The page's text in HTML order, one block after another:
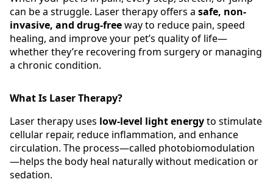
can be a struggle. Laser therapy offers a safe, non-
invasive, and drug-freeway to reduce pain, speed
healing, and improve your pet’s quality of life—
whether they’re recovering from surgery or managing
a chronic condition.
What Is Laser Therapy?
Laser therapy uses low-level light energyto stimulate
cellular repair, reduce inflammation, and enhance
circulation. The process—called photobiomodulation
—helps the body heal naturally without medication or
sedation.